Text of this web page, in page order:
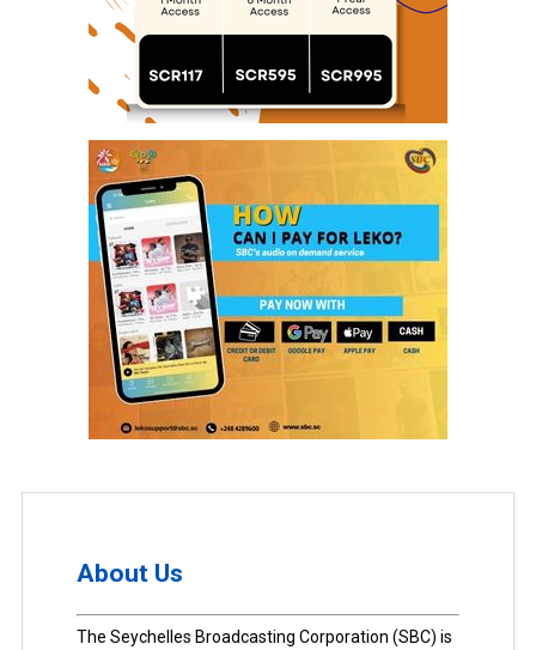
About Us
The Seychelles Broadcasting Corporation (SBC) is